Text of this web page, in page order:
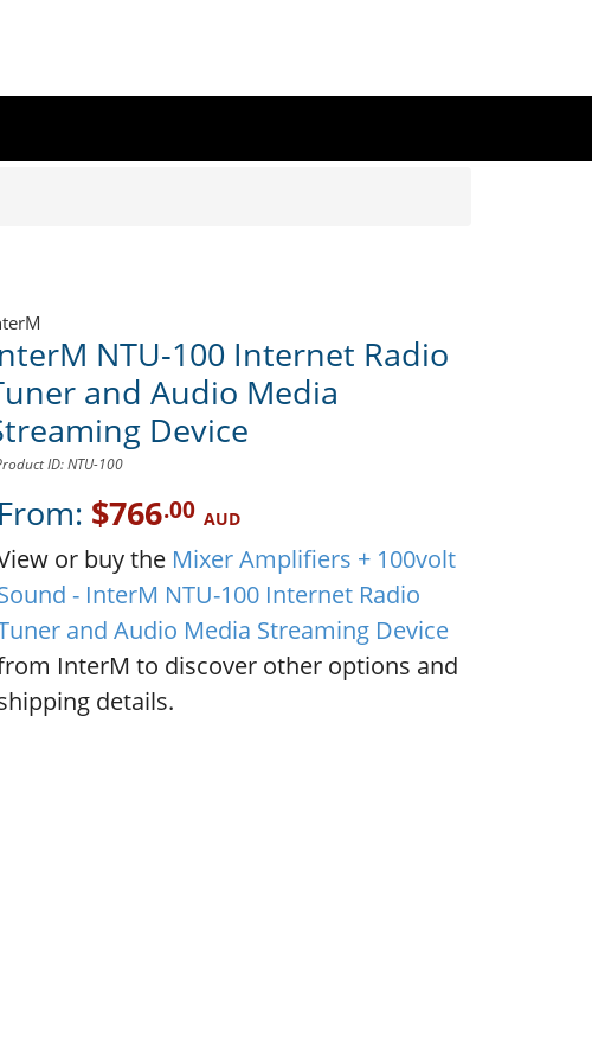
NTU-100 Internet Radio
and Audio Media
Device
ID: NTU-100
From: $766.00 AUD
or buy the Mixer Amplifiers + 100volt
- InterM NTU-100 Internet Radio
and Audio Media Streaming Device
InterM to discover other options and
details.